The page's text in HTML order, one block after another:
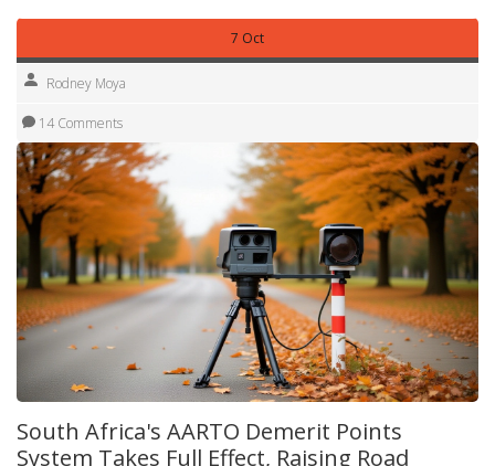
7 Oct
Rodney Moya
14 Comments
South Africa's AARTO Demerit Points
System Takes Full Effect, Raising Road